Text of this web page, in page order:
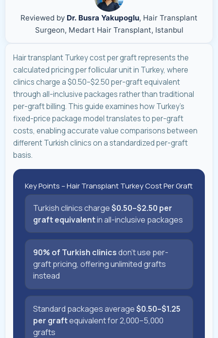
Reviewed by Dr. Busra Yakupoglu, Hair Transplant
Surgeon, Medart Hair Transplant, Istanbul
Hair transplant Turkey cost per graft represents the
calculated pricing per follicular unit in Turkey, where
clinics charge a $0.50–$2.50 per-graft equivalent
through all-inclusive packages rather than traditional
per-graft billing. This guide examines how Turkey's
fixed-price package model translates to per-graft
costs, enabling accurate value comparisons between
different Turkish clinics on a standardized per-graft
basis.
Key Points – Hair Transplant Turkey Cost Per Graft
Turkish clinics charge$0.50–$2.50 per
graft equivalentin all-inclusive packages
90% of Turkish clinicsdon't use per-
graft pricing, offering unlimited grafts
instead
Standard packages average$0.50–$1.25
per graftequivalent for 2,000–5,000
grafts